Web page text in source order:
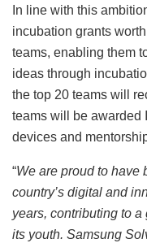
In line with this
incubation grants
teams, enabling them
ideas through
the top 20 teams will
teams will be awarded
devices and
“We are proud to have
country’s digital and
years, contributing to
its youth. Samsung